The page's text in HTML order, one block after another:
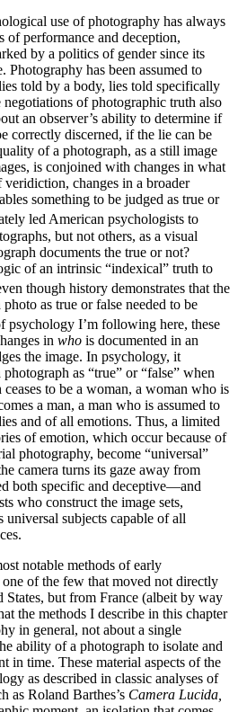
use of photography has always
of performance and deception,
by a politics of gender since its
Photography has been assumed to
told by a body, lies told specifically
of photographic truth also
an observer’s ability to determine if
correctly discerned, if the lie can be
of a photograph, as a still image
is conjoined with changes in what
changes in a broader
something to be judged as true or
led American psychologists to
but not others, as a visual
documents the true or not?
of an intrinsic “indexical” truth to
though history demonstrates that the
as true or false needed to be
psychology I’m following here, these
in who is documented in an
the image. In psychology, it
as “true” or “false” when
to be a woman, a woman who is
a man, a man who is assumed to
and of all emotions. Thus, a limited
of emotion, which occur because of
photography, become “universal”
camera turns its gaze away from
both specific and deceptive—and
who construct the image sets,
universal subjects capable of all
notable methods of early
of the few that moved not directly
but from France (albeit by way
the methods I describe in this chapter
in general, not about a single
ability of a photograph to isolate and
in time. These material aspects of the
as described in classic analyses of
as Roland Barthes’s Camera Lucida,